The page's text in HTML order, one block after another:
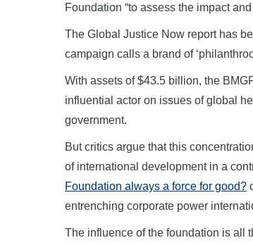
Foundation “to assess the impact
The Global Justice Now report has
campaign calls a brand of
With assets of $43.5 billion, the
influential actor on issues of global
government.
But critics argue that this
of international development in a
Foundation always a force for good?
entrenching corporate power
The influence of the foundation is all